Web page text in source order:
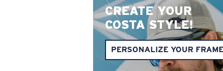
CREATE YOUR
COSTA STYLE!
PERSONALIZE YOUR